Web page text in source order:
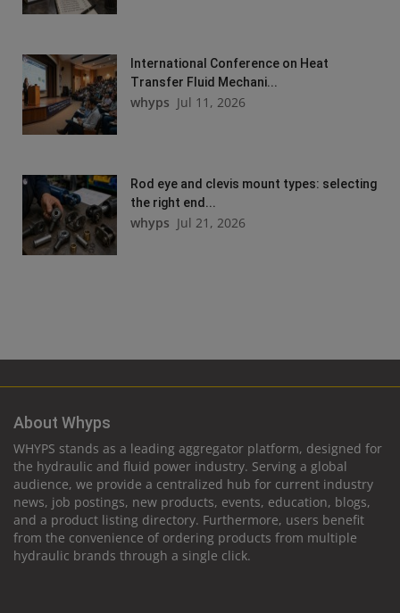
International Conference on Heat
Transfer Fluid Mechani...
whyps Jul 11, 2026
Rod eye and clevis mount types: selecting
the right end...
whyps Jul 21, 2026
About Whyps
WHYPS stands as a leading aggregator platform, designed for
the hydraulic and fluid power industry. Serving a global
audience, we provide a centralized hub for current industry
news, job postings, new products, events, education, blogs,
and a product listing directory. Furthermore, users benefit
from the convenience of ordering products from multiple
hydraulic brands through a single click.